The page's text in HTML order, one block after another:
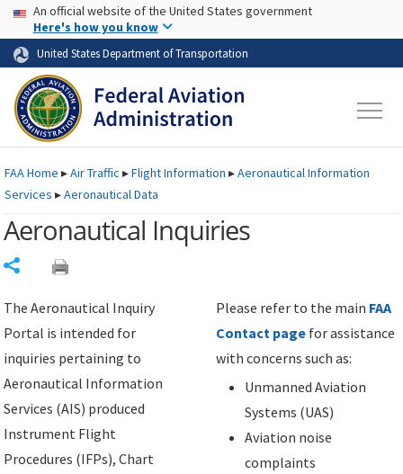
Skip to page content Skip to main content
USA Banner
An official website of the United States government
Here's how you know
United States Department of Transportation
FAAHome ▸Air Traffic ▸Flight Information ▸Aeronautical Information
Services ▸Aeronautical Data
Aeronautical Inquiries
The Aeronautical Inquiry
Portal is intended for
inquiries pertaining to
Aeronautical Information
Services (AIS) produced
Instrument Flight
Procedures (IFPs), Chart
Please refer to the main FAA
Contact page for assistance
with concerns such as:
Unmanned Aviation
Systems (UAS)
Aviation noise
complaints